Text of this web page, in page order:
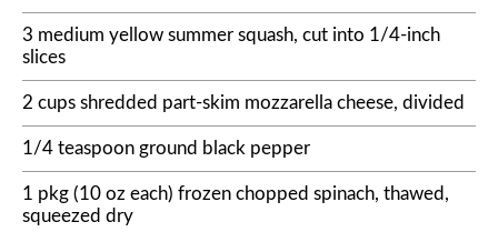
3 medium yellow summer squash, cut into 1/4-inch
slices
2 cups shredded part-skim mozzarella cheese, divided
1/4 teaspoon ground black pepper
1 pkg (10 oz each) frozen chopped spinach, thawed,
squeezed dry